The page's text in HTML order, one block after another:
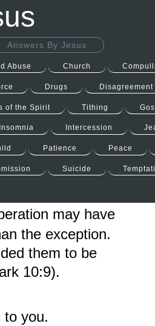
Answers By Jesus
Abuse Church
Drugs Disagreement
of the Spirit Tithing
Insomnia Intercession
Patience Peace
Suicide
may have
the exception.
them to be
10:9).
to you.